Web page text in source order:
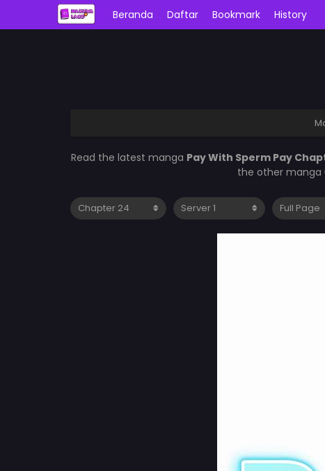
Beranda Daftar Bookmark History
Read the latest manga Pay With Sperm Pay
the other manga